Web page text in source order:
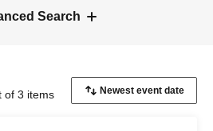
Search
of 3 items